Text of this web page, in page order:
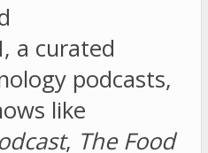
a curated
podcasts,
like
, The Food